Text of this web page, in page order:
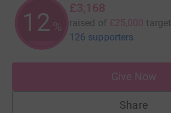
12 %
£3,168
raised of £25,000 target
126 supporters
Give Now
Share